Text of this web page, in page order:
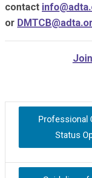
contact
or
Professional
Status